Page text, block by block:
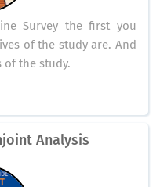
Survey the first you
of the study are. And
of the study.
Analysis